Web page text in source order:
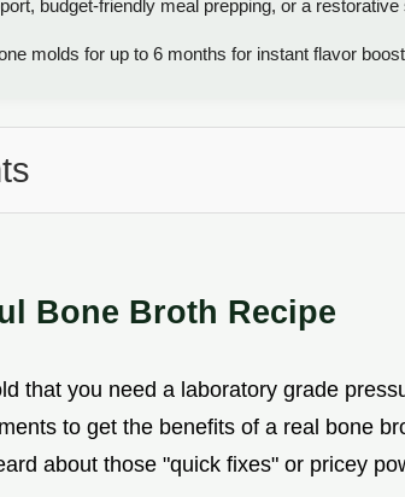
budget-friendly meal prepping, or a restorative
molds for up to 6 months for instant flavor
Bone Broth Recipe
that you need a laboratory grade
to get the benefits of a real bone
about those "quick fixes" or pricey